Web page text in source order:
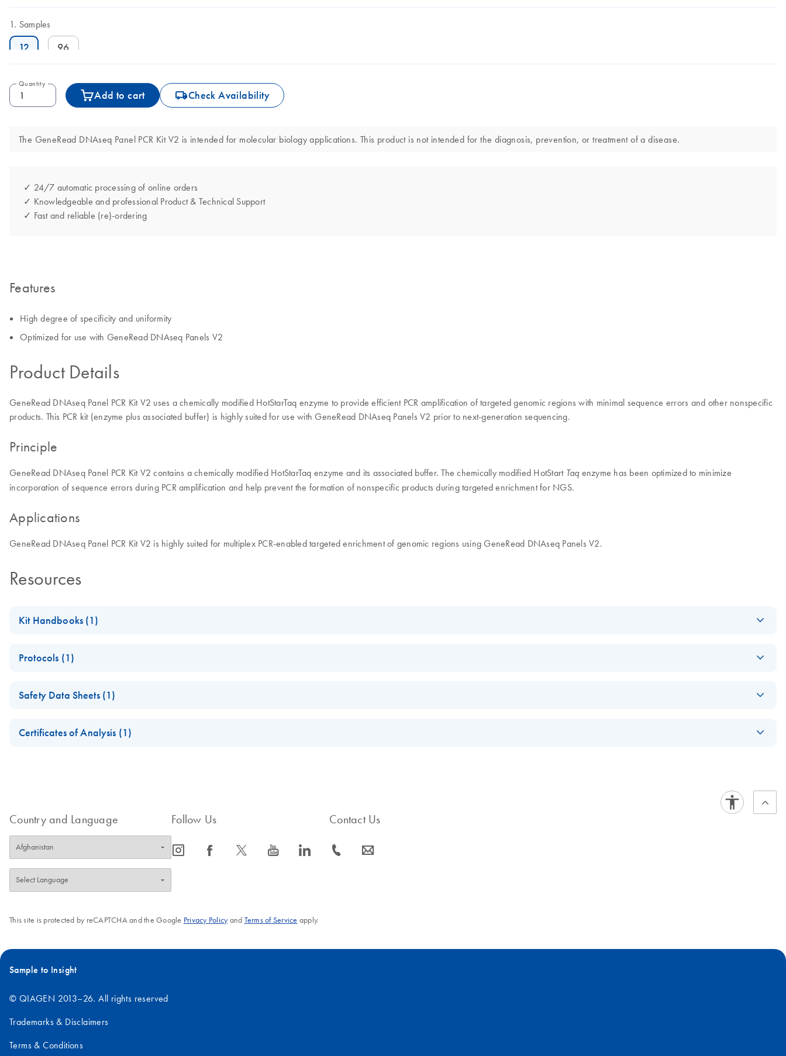
Samples
12 96
Quantity
Add to cart icon_0062_deliver-s Check Availability
The GeneRead DNAseq Panel PCR Kit V2 is intended for molecular biology applications. This product is not intended for the diagnosis, prevention, or treatment of a disease.
✓ 24/7 automatic processing of online orders
✓ Knowledgeable and professional Product & Technical Support
✓ Fast and reliable (re)-ordering
Features
High degree of specificity and uniformity
Optimized for use with GeneRead DNAseq Panels V2
Product Details
GeneRead DNAseq Panel PCR Kit V2 uses a chemically modified HotStarTaq enzyme to provide efficient PCR amplification of targeted genomic regions with minimal sequence errors and other nonspecific
products. This PCR kit (enzyme plus associated buffer) is highly suited for use with GeneRead DNAseq Panels V2 prior to next-generation sequencing.
Principle
GeneRead DNAseq Panel PCR Kit V2 contains a chemically modified HotStarTaq enzyme and its associated buffer. The chemically modified HotStart Taq enzyme has been optimized to minimize
incorporation of sequence errors during PCR amplification and help prevent the formation of nonspecific products during targeted enrichment for NGS.
Applications
GeneRead DNAseq Panel PCR Kit V2 is highly suited for multiplex PCR-enabled targeted enrichment of genomic regions using GeneRead DNAseq Panels V2.
Resources
Kit Handbooks (1)
Protocols (1)
relationship testing
Safety Data Sheets (1)
Certificates of Analysis (1)
Country and Language Follow Us
icon_0065_instagram-s icon_0064_facebook-s icon_0340_cc_gen_x-s icon_0077_youtube-s icon_0066_linkedin-s
Contact Us
icon_0072_phone-s icon_0063_envelope-s
This site is protected by reCAPTCHA and the Google Privacy Policyand Terms of Service apply.
Sample to Insight
© QIAGEN 2013–26. All rights reserved
Trademarks & Disclaimers
Terms & Conditions